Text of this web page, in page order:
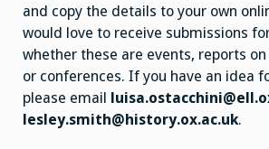
and copy the details to your own
would love to receive submissions
whether these are events, reports
or conferences. If you have an idea
please email
lesley.smith@history.ox.ac.uk.